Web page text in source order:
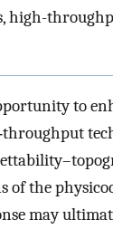
high-
to
of the
may